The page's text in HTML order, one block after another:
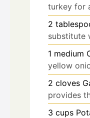
turkey for
2
substitute
1 medium
yellow
2 cloves
provides
3 cups